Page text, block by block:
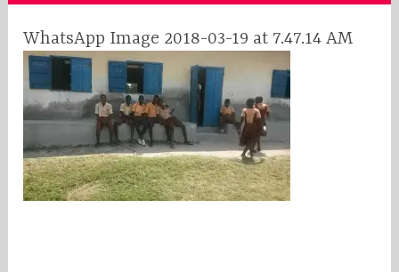
WhatsApp Image 2018-03-19 at 7.47.14 AM